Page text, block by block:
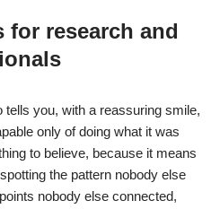
for research and
tells you, with a reassuring smile,
only of doing what it was
to believe, because it means
the pattern nobody else
nobody else connected,